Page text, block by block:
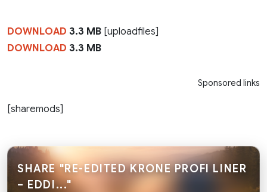
DOWNLOAD 3.3 MB [uploadfiles]
DOWNLOAD 3.3 MB
Sponsored links
[sharemods]
SHARE "RE-EDITED KRONE PROFI LINER
– EDDI..."